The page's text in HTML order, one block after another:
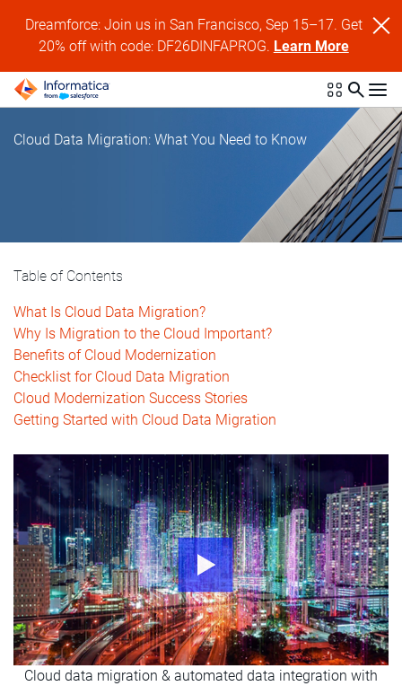
Dreamforce: Join us in San Francisco, Sep 15–17. Get
20% off with code: DF26DINFAPROG. Learn More
Cloud Data Migration: What You Need to Know
Table of Contents
What Is Cloud Data Migration?
Why Is Migration to the Cloud Important?
Benefits of Cloud Modernization
Checklist for Cloud Data Migration
Cloud Modernization Success Stories
Getting Started with Cloud Data Migration
Cloud data migration & automated data integration with